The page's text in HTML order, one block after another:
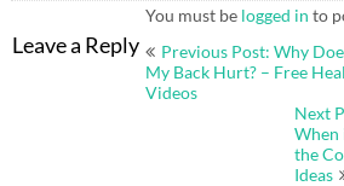
Leave a Reply
You must be logged in to
Post
Previous Post: Why
My Back Hurt? – Free
Videos
Next
When
the
Ideas